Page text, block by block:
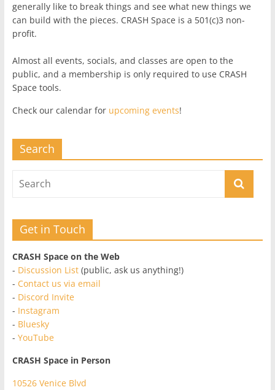
generally like to break things and see what new things we
can build with the pieces. CRASH Space is a 501(c)3 non-
profit.
Almost all events, socials, and classes are open to the
public, and a membership is only required to use CRASH
Space tools.
Check our calendar for upcoming events!
Search
Get in Touch
CRASH Space on the Web
- Discussion List(public, ask us anything!)
- Contact us via email
- Discord Invite
- Instagram
- Bluesky
- YouTube
CRASH Space in Person
10526 Venice Blvd